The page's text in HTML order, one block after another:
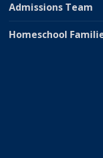
Admissions Team
Homeschool